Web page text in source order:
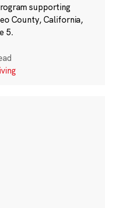
supporting
County, California,
5.